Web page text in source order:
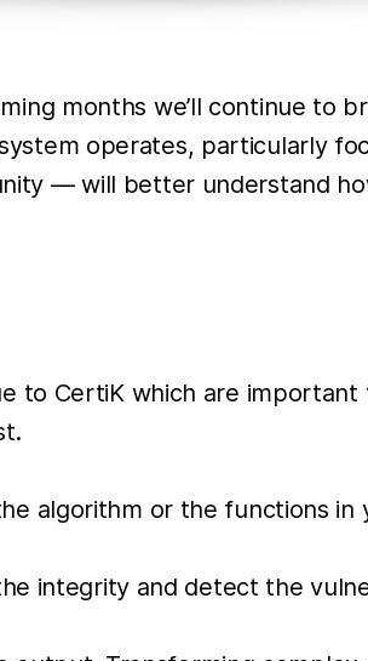
months we’ll continue to
operates, particularly
— will better understand
to CertiK which are
algorithm or the functions in
integrity and detect the